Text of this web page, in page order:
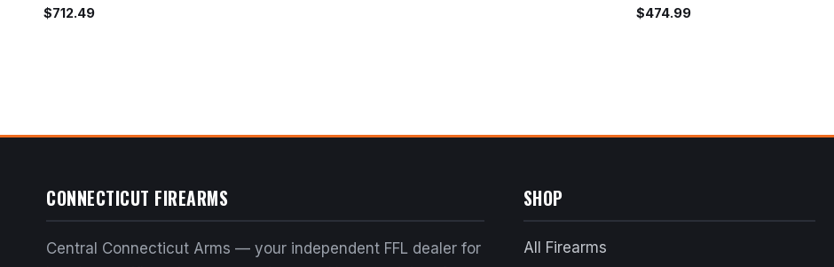
$712.49 $474.99
CONNECTICUT FIREARMS
Central Connecticut Arms — your independent FFL dealer for
SHOP
All Firearms